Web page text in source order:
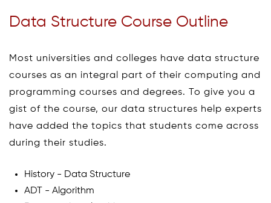
Data Structure Course Outline
Most universities and colleges have data structure
courses as an integral part of their computing and
programming courses and degrees. To give you a
gist of the course, our data structures help experts
have added the topics that students come across
during their studies.
History - Data Structure
ADT - Algorithm